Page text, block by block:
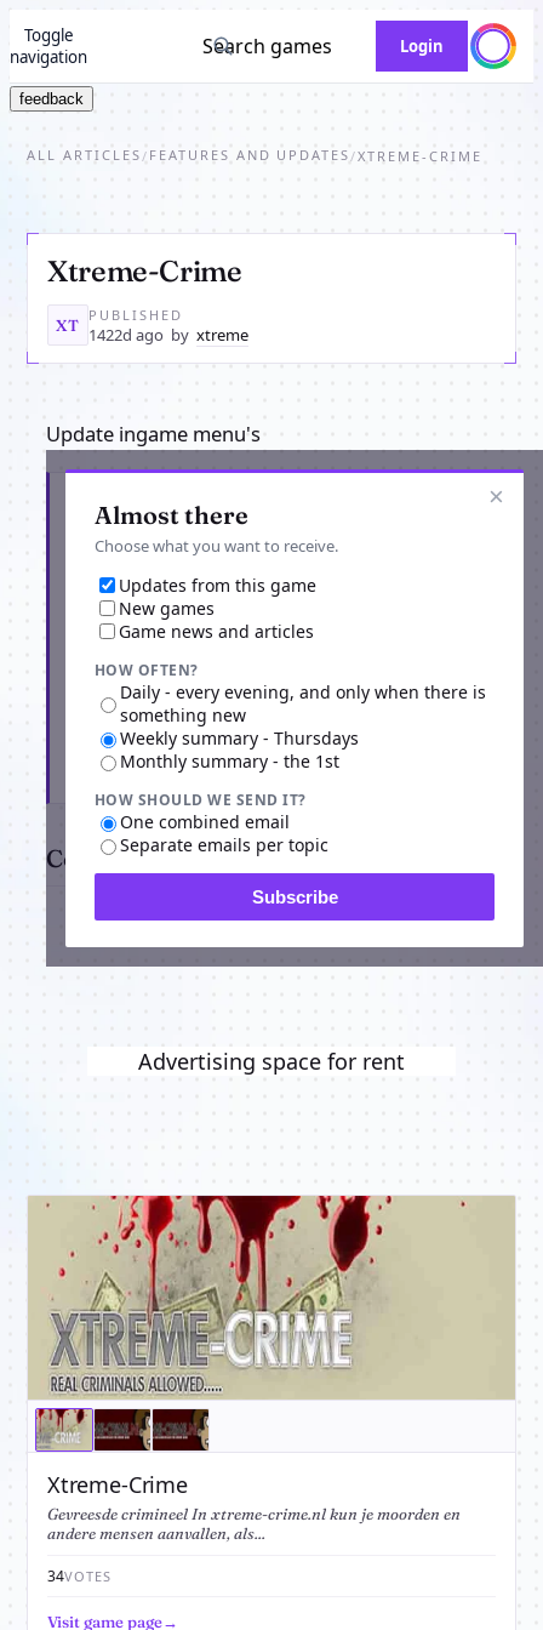
Toggle
navigation
Search games Login
feedback
ALL ARTICLES / FEATURES AND UPDATES /XTREME-CRIME
Xtreme-Crime
XT
PUBLISHED
1422d ago by xtreme
Update ingame menu's
×
Almost there
Choose what you want to receive.
Updates from this game
New games
Game news and articles
HOW OFTEN?
Daily - every evening, and only when there is
something new
Weekly summary - Thursdays
Monthly summary - the 1st
HOW SHOULD WE SEND IT?
One combined email
Separate emails per topic
Subscribe
Get the latest from Xtreme-Crime
Subscribe
Comments
Xtreme-Crime
Gevreesde crimineel In xtreme-crime.nl kun je moorden en
andere mensen aanvallen, als...
34VOTES
Visit game page
Advertising space for rent